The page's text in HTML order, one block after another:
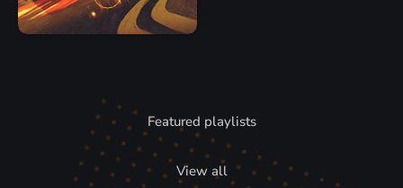
Featured playlists
View all